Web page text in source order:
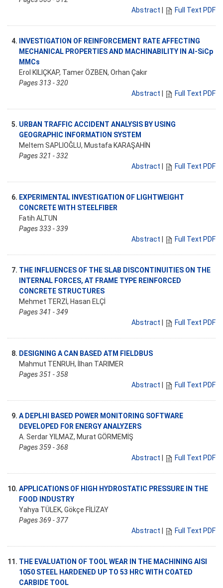
Abstract
Full Text PDF
4.
INVESTIGATION OF REINFORCEMENT RATE AFFECTING
MECHANICAL PROPERTIES AND MACHINABILITY IN Al-SiCp
MMCs
Erol KILIÇKAP, Tamer ÖZBEN, Orhan Çakır
Pages 313 - 320
Abstract
Full Text PDF
5. URBAN TRAFFIC ACCIDENT ANALYSIS BY USING
GEOGRAPHIC INFORMATION SYSTEM
Meltem SAPLIOĞLU, Mustafa KARAŞAHİN
Pages 321 - 332
Abstract
Full Text PDF
6. EXPERIMENTAL INVESTIGATION OF LIGHTWEIGHT
CONCRETE WITH STEELFIBER
Fatih ALTUN
Pages 333 - 339
Abstract
Full Text PDF
7. THE INFLUENCES OF THE SLAB DISCONTINUITIES ON THE
INTERNAL FORCES, AT FRAME TYPE REINFORCED
CONCRETE STRUCTURES
Mehmet TERZİ, Hasan ELÇİ
Pages 341 - 349
Abstract
Full Text PDF
8. DESIGNING A CAN BASED ATM FIELDBUS
Mahmut TENRUH, İlhan TARIMER
Pages 351 - 358
Abstract
Full Text PDF
9. A DEPLHI BASED POWER MONITORING SOFTWARE
DEVELOPED FOR ENERGY ANALYZERS
A. Serdar YILMAZ, Murat GÖRMEMİŞ
Pages 359 - 368
Abstract
Full Text PDF
10. APPLICATIONS OF HIGH HYDROSTATIC PRESSURE IN THE
FOOD INDUSTRY
Yahya TÜLEK, Gökçe FİLİZAY
Pages 369 - 377
Abstract
Full Text PDF
11. THE EVALUATION OF TOOL WEAR IN THE MACHINING AISI
1050 STEEL HARDENED UP TO 53 HRC WITH COATED
CARBIDE TOOL